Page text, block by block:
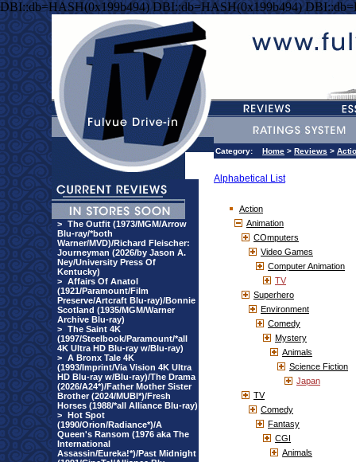
DBI::db=HASH(0x199b494) DBI::db=HASH(0x199b494)
> The Outfit (1973/MGM/Arrow
Blu-ray/*both
Warner/MVD)/Richard Fleischer:
Journeyman (2026/by Jason A.
Ney/University Press Of
Kentucky)
> Affairs Of Anatol
(1921/Paramount/Film
Preserve/Artcraft Blu-ray)/Bonnie
Scotland (1935/MGM/Warner
Archive Blu-ray)
> The Saint 4K
(1997/Steelbook/Paramount/*all
4K Ultra HD Blu-ray w/Blu-ray)
> A Bronx Tale 4K
(1993/Imprint/Via Vision 4K Ultra
HD Blu-ray w/Blu-ray)/The Drama
(2026/A24*)/Father Mother Sister
Brother (2024/MUBI*)/Fresh
Horses (1988/*all Alliance Blu-ray)
> Hot Spot
(1990/Orion/Radiance*)/A
Queen's Ransom (1976 aka The
International
Assassin/Eureka!*)/Past Midnight
Category: Home > Reviews >
Alphabetical List
Action
Animation
COmputers
Video Games
Computer Animation
TV
Superhero
Environment
Comedy
Mystery
Animals
Science Fiction
Japan
TV
Comedy
Fantasy
CGI
Animals